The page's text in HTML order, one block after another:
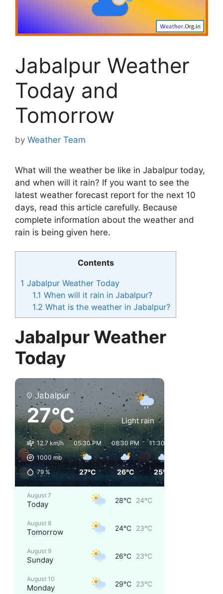
Jabalpur Weather
Today and
Tomorrow
by Weather Team
What will the weather be like in Jabalpur today,
and when will it rain? If you want to see the
latest weather forecast report for the next 10
days, read this article carefully. Because
complete information about the weather and
rain is being given here.
Contents
1 Jabalpur Weather Today
1.1 When will it rain in Jabalpur?
1.2 What is the weather in Jabalpur?
Jabalpur Weather
Today
Jabalpur
27°C Light rain
12.7 km/h
1000 mb
79 %
05:30 PM
27°C
08:30 PM
26°C
11:30 PM
25°C
August 7
Today 28°C 24°C
August 8
Tomorrow 24°C 23°C
August 9
Sunday 26°C 23°C
August 10
Monday 29°C 23°C